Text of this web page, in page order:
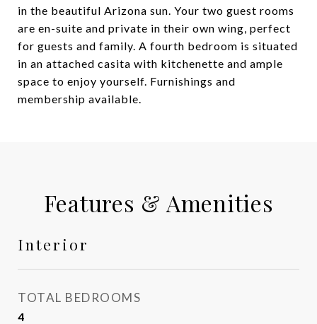
in the beautiful Arizona sun. Your two guest rooms
are en-suite and private in their own wing, perfect
for guests and family. A fourth bedroom is situated
in an attached casita with kitchenette and ample
space to enjoy yourself. Furnishings and
membership available.
Features & Amenities
Interior
TOTAL BEDROOMS
4